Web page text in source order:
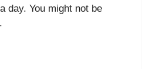
day. You might not be